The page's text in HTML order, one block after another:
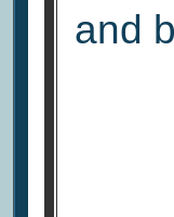
and